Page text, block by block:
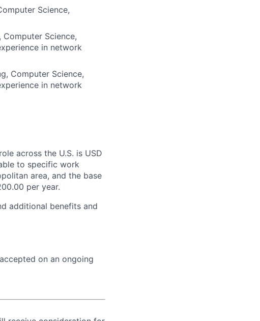
Science,
Computer Science,
in network
Computer Science,
in network
across the U.S. is USD
to specific work
area, and the base
per year.
additional benefits and
on an ongoing